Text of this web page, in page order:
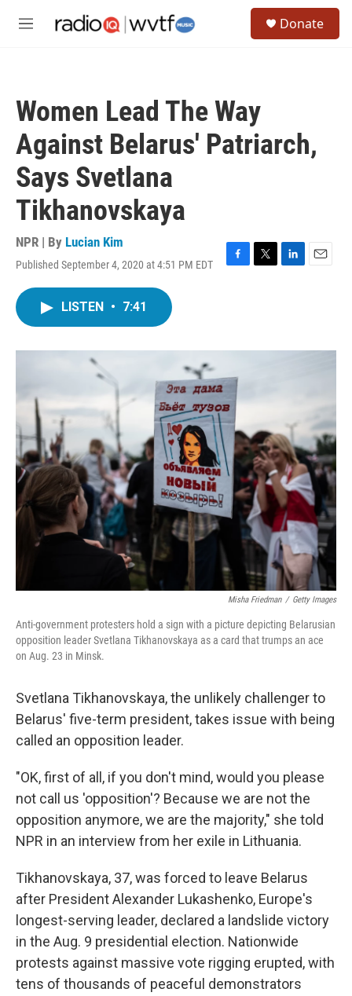
M
Donate
Women Lead The Way
Against Belarus' Patriarch,
Says Svetlana
Tikhanovskaya
NPR | By Lucian Kim
Published September 4, 2020 at 4:51 PM EDT
F
o
T
r
L
I
E
LISTEN • 7:41
Misha Friedman / Getty Images
Anti-government protesters hold a sign with a picture depicting Belarusian
opposition leader Svetlana Tikhanovskaya as a card that trumps an ace
on Aug. 23 in Minsk.
Svetlana Tikhanovskaya, the unlikely challenger to
Belarus' five-term president, takes issue with being
called an opposition leader.
"OK, first of all, if you don't mind, would you please
not call us 'opposition'? Because we are not the
opposition anymore, we are the majority," she told
NPR in an interview from her exile in Lithuania.
Tikhanovskaya, 37, was forced to leave Belarus
after President Alexander Lukashenko, Europe's
longest-serving leader, declared a landslide victory
in the Aug. 9 presidential election. Nationwide
protests against massive vote rigging erupted, with
tens of thousands of peaceful demonstrators